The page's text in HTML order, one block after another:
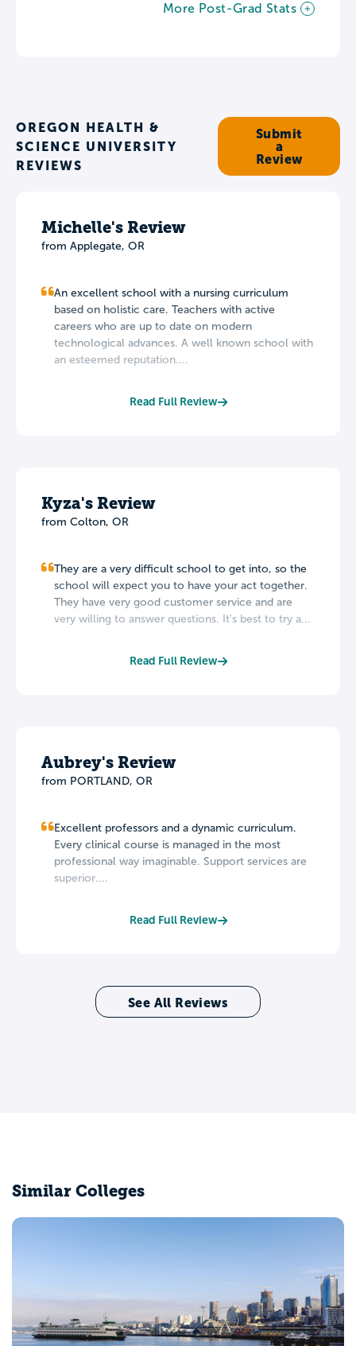
More Post-Grad Stats
OREGON HEALTH &
SCIENCE UNIVERSITY
REVIEWS
Submit
a
Review
Michelle's Review
from Applegate, OR
An excellent school with a nursing curriculum
based on holistic care. Teachers with active
careers who are up to date on modern
technological advances. A well known school with
an esteemed reputation....
Read Full Review
Kyza's Review
from Colton, OR
They are a very difficult school to get into, so the
school will expect you to have your act together.
They have very good customer service and are
very willing to answer questions. It's best to try a...
Read Full Review
Aubrey's Review
from PORTLAND, OR
Excellent professors and a dynamic curriculum.
Every clinical course is managed in the most
professional way imaginable. Support services are
superior....
Read Full Review
See All Reviews
Similar Colleges